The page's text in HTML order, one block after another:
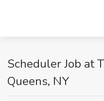
Scheduler Job at
Queens, NY